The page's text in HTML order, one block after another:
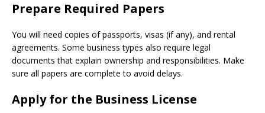
Prepare Required Papers
You will need copies of passports, visas (if any), and rental
agreements. Some business types also require legal
documents that explain ownership and responsibilities. Make
sure all papers are complete to avoid delays.
Apply for the Business License